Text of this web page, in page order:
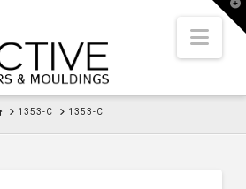
HOME1353-C 1353-C